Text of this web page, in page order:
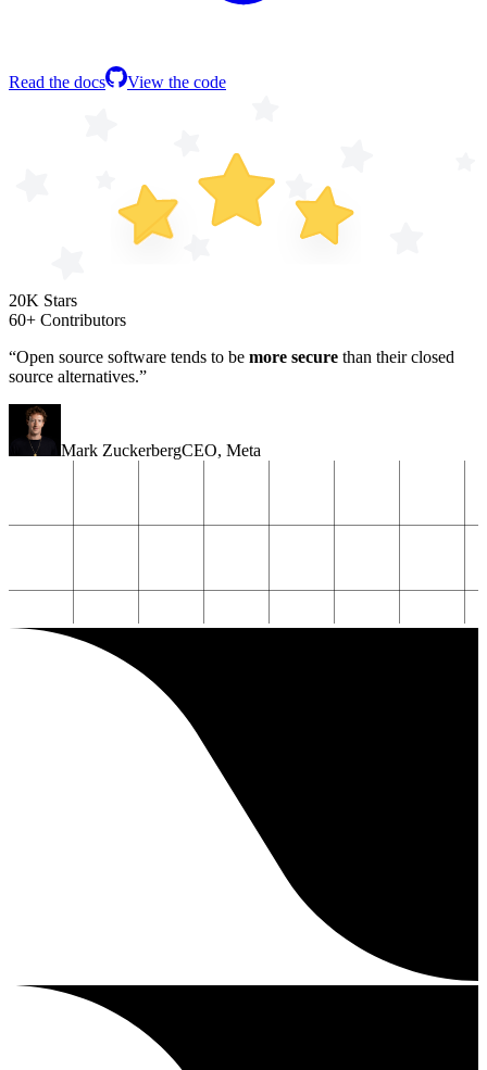
Read the docs View the code
20K Stars
60+ Contributors
“Open source software tends to be more secure than their closed
source alternatives.”
Mark ZuckerbergCEO, Meta